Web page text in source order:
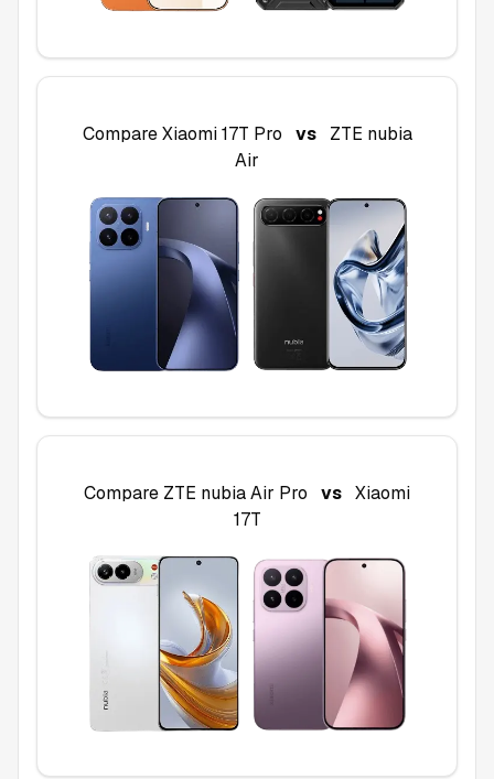
CompareXiaomi 17T Pro vs
ZTE nubia
Air
Compare ZTE nubia Air Pro vs Xiaomi
17T